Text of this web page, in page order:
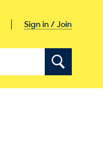
Sign in / Join